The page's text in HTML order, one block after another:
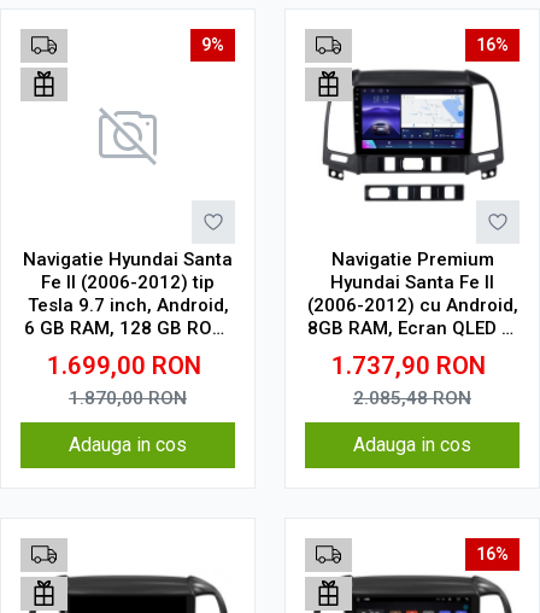
9%
Navigatie Hyundai Santa
Fe II (2006-2012) tip
Tesla 9.7 inch, Android,
6 GB RAM, 128 GB ROM,
IPS, procesor Octa Core,
WiFi, Bluetooth, SIM 4G,
suport camera DVR
1.699,00 RON
1.870,00RON
Adauga in cos
16%
Navigatie Premium
Hyundai Santa Fe II
(2006-2012) cu Android,
8GB RAM, Ecran QLED 9"
Touchscreen, CarPlay
Wireless, DSP Pro, Wi-Fi,
USB, Waze, SIM 4G
1.737,90 RON
2.085,48RON
Adauga in cos
16%